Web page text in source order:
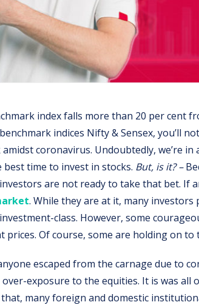
index falls more than 20 per cent
indices Nifty & Sensex, you’ll
coronavirus. Undoubtedly, we’re
time to invest in stocks. But, is it? –
are not ready to take that bet. If
. While they are at it, many
class. However, some
prices. Of course, some are holding on
escaped from the carnage due to
exposure to the equities. It is was all
many foreign and domestic